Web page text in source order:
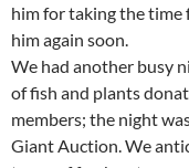
him for taking the time
him again soon.
We had another busy
of fish and plants
members; the night
Giant Auction. We